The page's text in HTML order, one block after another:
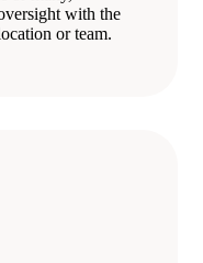
with the
or team.